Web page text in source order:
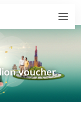
voucher